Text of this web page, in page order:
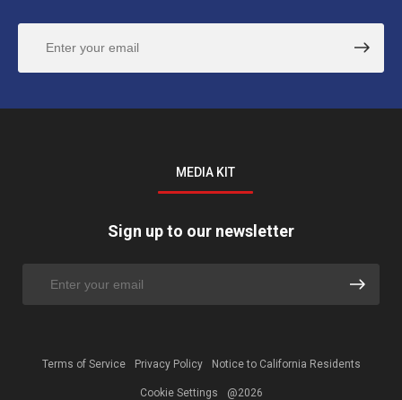
MEDIA KIT
Sign up to our newsletter
Terms of Service Privacy Policy Notice to California Residents
Cookie Settings @2026